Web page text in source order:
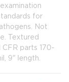
for
Not
Textured
parts 170-
9" length.